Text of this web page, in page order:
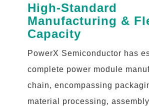
High-Standard
Manufacturing &
Capacity
PowerX Semiconductor has
complete power module
chain, encompassing
material processing, assembly